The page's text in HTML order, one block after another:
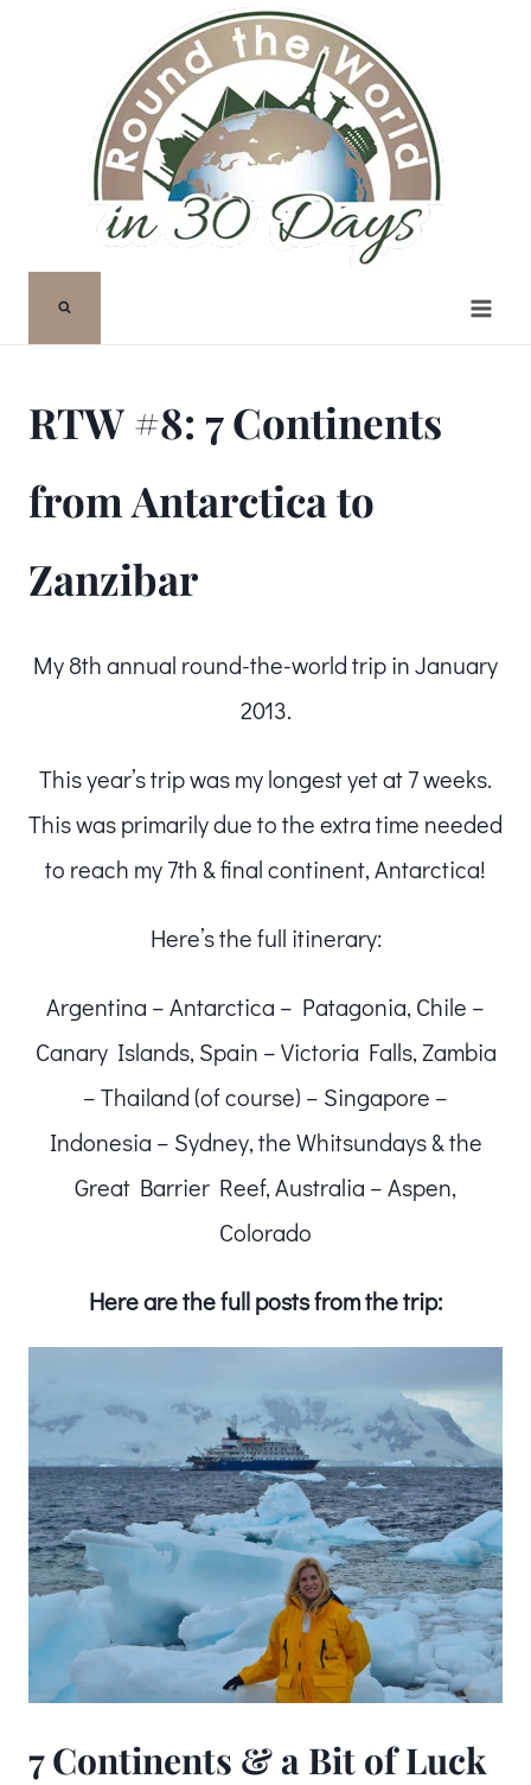
RTW #8: 7 Continents
from Antarctica to
Zanzibar
My 8th annual round-the-world trip in January
2013.
This year’s trip was my longest yet at 7 weeks.
This was primarily due to the extra time needed
to reach my 7th & final continent, Antarctica!
Here’s the full itinerary:
Argentina – Antarctica – Patagonia, Chile –
Canary Islands, Spain – Victoria Falls, Zambia
– Thailand (of course) – Singapore –
Indonesia – Sydney, the Whitsundays & the
Great Barrier Reef, Australia – Aspen,
Colorado
Here are the full posts from the trip:
7 Continents & a Bit of Luck